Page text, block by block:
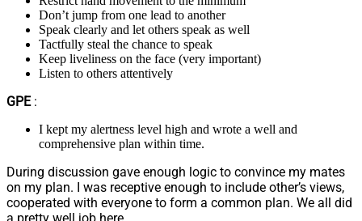
Don’t jump from one lead to another
Speak clearly and let others speak as well
Tactfully steal the chance to speak
Keep liveliness on the face (very important)
Listen to others attentively
GPE:
I kept my alertness level high and wrote a well and
comprehensive plan within time.
During discussion gave enough logic to convince my mates
on my plan. I was receptive enough to include other’s views,
cooperated with everyone to form a common plan. We all did